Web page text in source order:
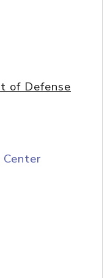
of Defense